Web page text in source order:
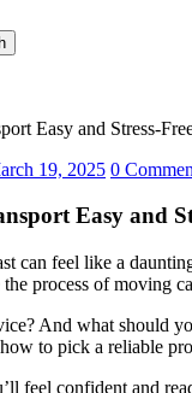
Easy and Stress-
19, 2025 0
Easy and
can feel like a
process of moving
And what should
to pick a reliable
feel confident and